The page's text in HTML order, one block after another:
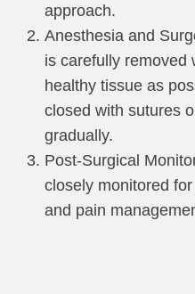
approach.
Anesthesia and
is carefully removed
healthy tissue as
closed with sutures
gradually.
Post-Surgical
closely monitored
and pain